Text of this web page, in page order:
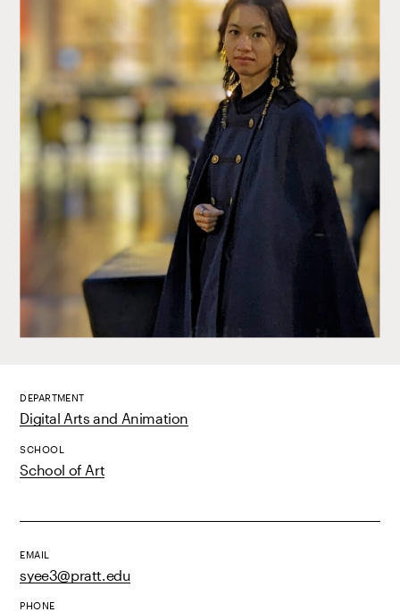
DEPARTMENT
Digital Arts and Animation
SCHOOL
School of Art
EMAIL
syee3@pratt.edu
PHONE